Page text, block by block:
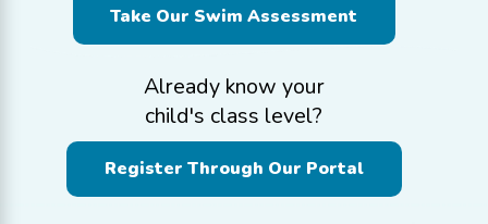
Take Our Swim Assessment
Already know your
child's class level?
Register Through Our Portal